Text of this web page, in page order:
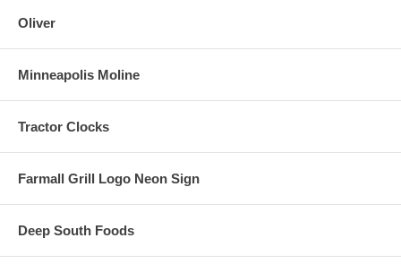
Oliver
Minneapolis Moline
Tractor Clocks
Farmall Grill Logo Neon Sign
Deep South Foods